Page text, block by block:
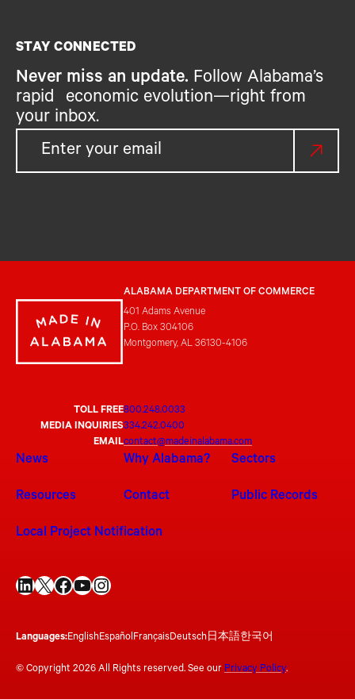
STAY CONNECTED
Never miss an update. Follow Alabama’s
rapid economic evolution—right from
your inbox.
ALABAMA DEPARTMENT OF COMMERCE
401 Adams Avenue
P.O. Box 304106
Montgomery, AL 36130-4106
TOLL FREE800.248.0033
MEDIA INQUIRIES334.242.0400
EMAILcontact@madeinalabama.com
News Why Alabama? Sectors
Resources Contact Public Records
Local Project Notification
LinkedIn X Facebook YouTube Instagram
Languages:EnglishEspañolFrançaisDeutsch日本語한국어
© Copyright 2026 All Rights reserved. See our Privacy Policy.